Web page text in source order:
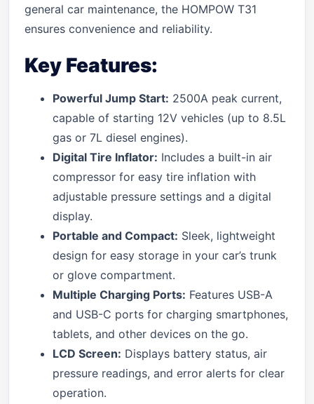
general car maintenance, the HOMPOW T31
ensures convenience and reliability.
Key Features:
Powerful Jump Start: 2500A peak current,
capable of starting 12V vehicles (up to 8.5L
gas or 7L diesel engines).
Digital Tire Inflator: Includes a built-in air
compressor for easy tire inflation with
adjustable pressure settings and a digital
display.
Portable and Compact: Sleek, lightweight
design for easy storage in your car’s trunk
or glove compartment.
Multiple Charging Ports: Features USB-A
and USB-C ports for charging smartphones,
tablets, and other devices on the go.
LCD Screen: Displays battery status, air
pressure readings, and error alerts for clear
operation.